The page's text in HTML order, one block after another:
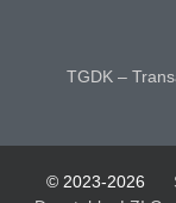
TGDK –
© 2023-2026